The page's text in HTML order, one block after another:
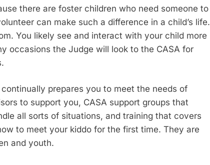
there are foster children who need someone to
can make such a difference in a child’s life.
You likely see and interact with your child more
occasions the Judge will look to the CASA for
prepares you to meet the needs of
to support you, CASA support groups that
all sorts of situations, and training that covers
to meet your kiddo for the first time. They are
and youth.